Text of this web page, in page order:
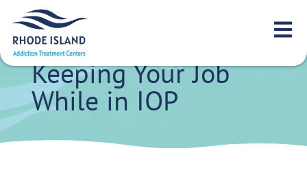
Employment-
Friendly Rehab:
Keeping Your Job
While in IOP